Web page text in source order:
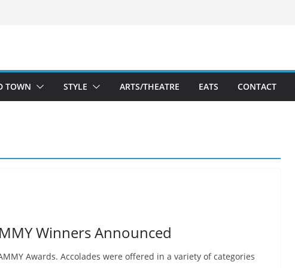
TOWN STYLE ARTS/THEATRE EATS CONTACT
Winners Announced
Awards. Accolades were offered in a variety of categories